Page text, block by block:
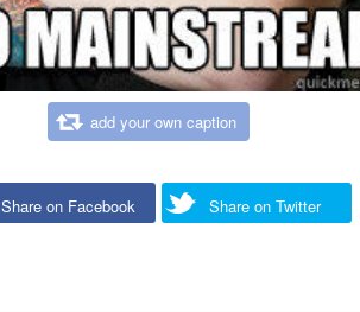
add your own caption
Share on Facebook Share on Twitter